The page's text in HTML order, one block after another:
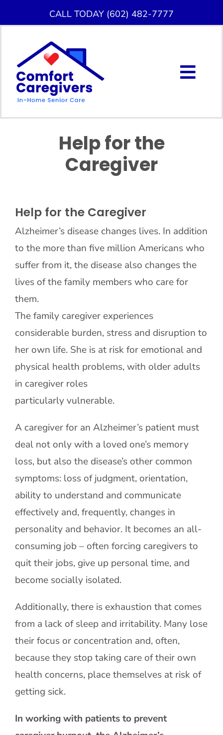
to
CALL TODAY (602) 482-7777
Home Care Services
Contact Us
Help for the
Caregiver
Help for the Caregiver
Alzheimer’s disease changes lives. In addition
to the more than five million Americans who
suffer from it, the disease also changes the
lives of the family members who care for
them.
The family caregiver experiences
considerable burden, stress and disruption to
her own life. She is at risk for emotional and
physical health problems, with older adults
in caregiver roles
particularly vulnerable.
A caregiver for an Alzheimer’s patient must
deal not only with a loved one’s memory
loss, but also the disease’s other common
symptoms: loss of judgment, orientation,
ability to understand and communicate
effectively and, frequently, changes in
personality and behavior. It becomes an all-
consuming job – often forcing caregivers to
quit their jobs, give up personal time, and
become socially isolated.
Additionally, there is exhaustion that comes
from a lack of sleep and irritability. Many lose
their focus or concentration and, often,
because they stop taking care of their own
health concerns, place themselves at risk of
getting sick.
In working with patients to prevent